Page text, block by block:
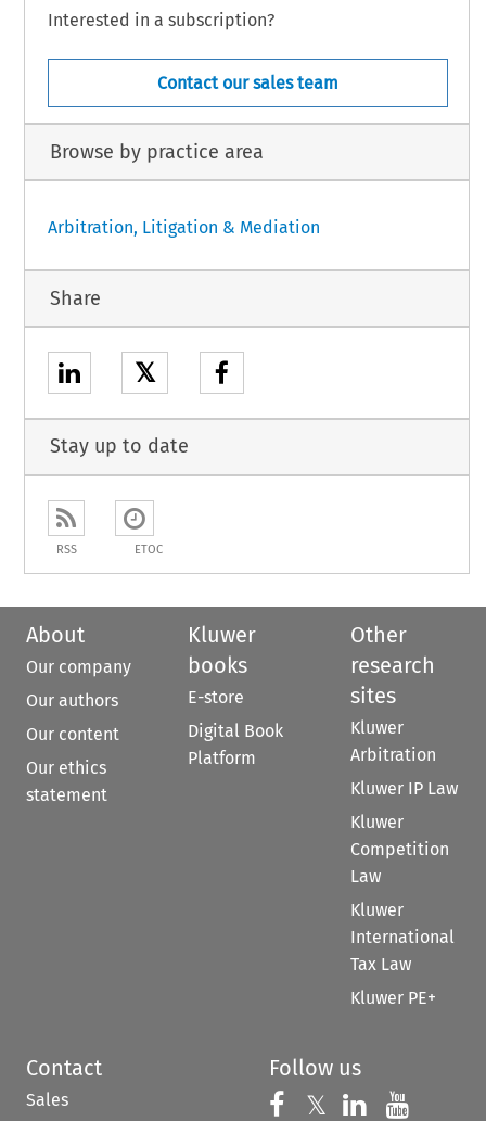
Interested in a subscription?
Contact our sales team
Browse by practice area
Arbitration, Litigation & Mediation
Share
𝕏
Stay up to date
RSS ETOC
About
Our company
Our authors
Our content
Our ethics
statement
Kluwer
books
E-store
Digital Book
Platform
Other
research
sites
Kluwer
Arbitration
Kluwer IP Law
Kluwer
Competition
Law
Kluwer
International
Tax Law
Kluwer PE+
Contact
Sales
Follow us
Follow us on
𝕏 Follow us on
Follow us